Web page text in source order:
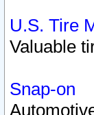
U.S. Tire
Valuable
Snap-on